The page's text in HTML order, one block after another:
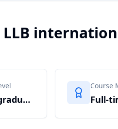
LLB
Undergraduate
Course
Full-